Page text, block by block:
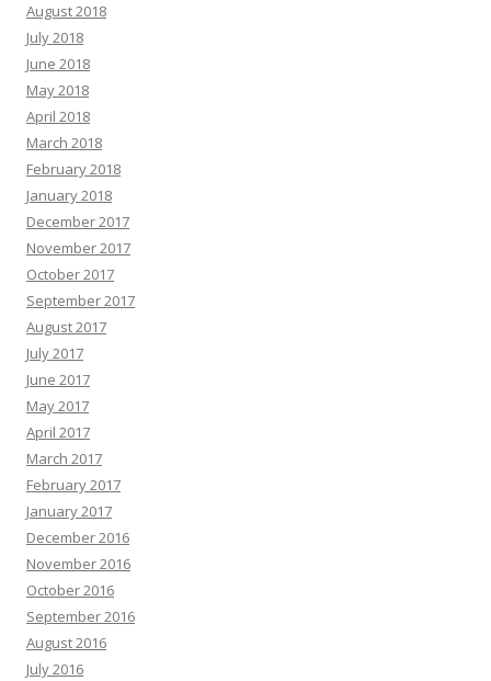
August 2018
July 2018
June 2018
May 2018
April 2018
March 2018
February 2018
January 2018
December 2017
November 2017
October 2017
September 2017
August 2017
July 2017
June 2017
May 2017
April 2017
March 2017
February 2017
January 2017
December 2016
November 2016
October 2016
September 2016
August 2016
July 2016